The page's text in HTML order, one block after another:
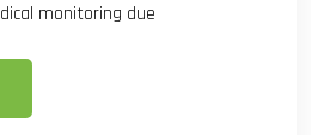
monitoring due